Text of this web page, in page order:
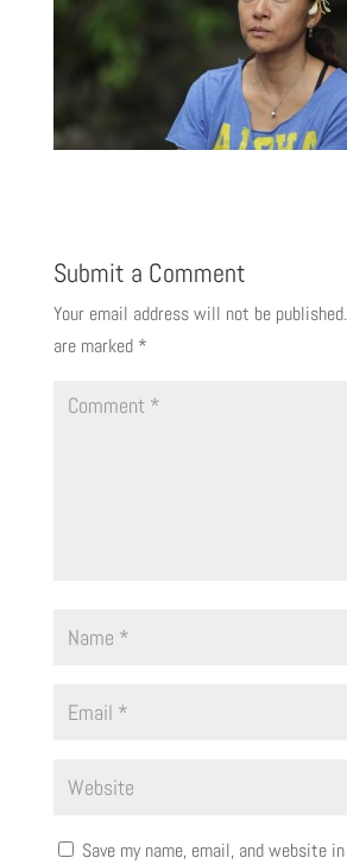
Submit a Comment
Your email address will not be published.
are marked *
Save my name, email, and website